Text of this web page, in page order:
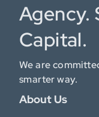
Agency.
Capital.
We are
smarter way.
About Us